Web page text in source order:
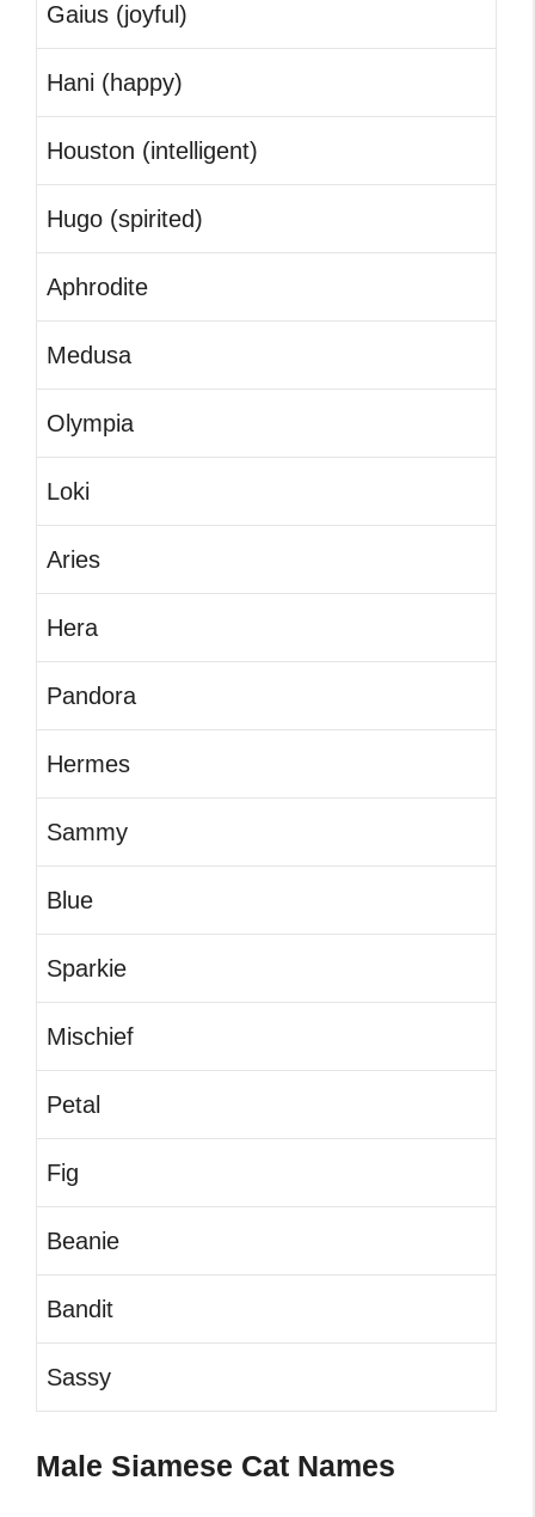
Gaius (joyful)
Hani (happy)
Houston (intelligent)
Hugo (spirited)
Aphrodite
Medusa
Olympia
Loki
Aries
Hera
Pandora
Hermes
Sammy
Blue
Sparkie
Mischief
Petal
Fig
Beanie
Bandit
Sassy
Male Siamese Cat Names